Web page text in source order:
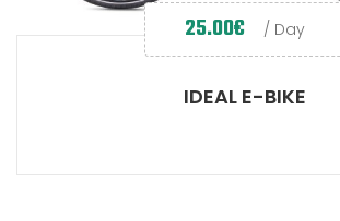
25.00€ / Day
IDEAL E-BIKE